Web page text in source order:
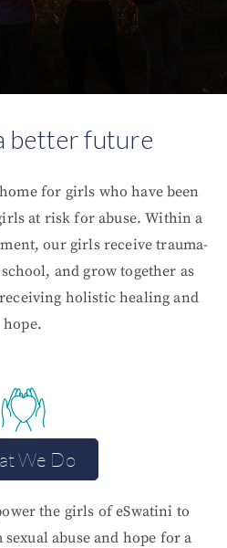
better future
for girls who have been
at risk for abuse. Within a
our girls receive trauma-
and grow together as
holistic healing and
hope.
We Do
the girls of eSwatini to
abuse and hope for a